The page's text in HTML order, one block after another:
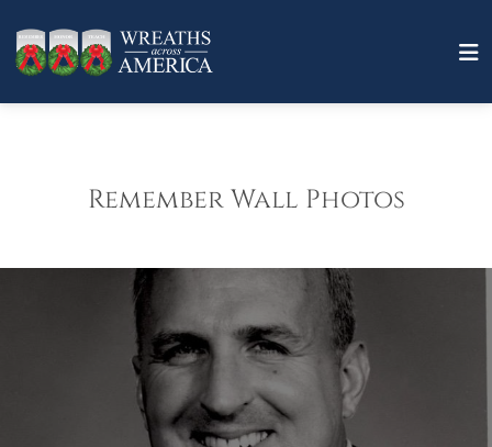
Remember Wall Photos